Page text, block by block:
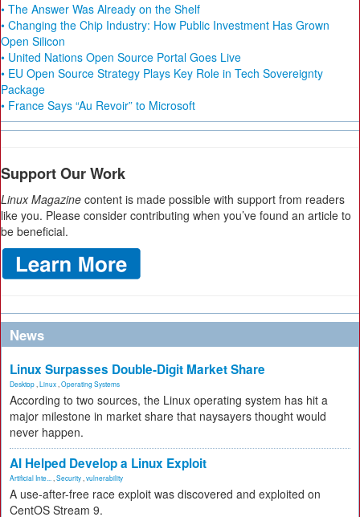
• The Answer Was Already on the Shelf
• Changing the Chip Industry: How Public Investment Has Grown
Open Silicon
• United Nations Open Source Portal Goes Live
• EU Open Source Strategy Plays Key Role in Tech Sovereignty
Package
• France Says “Au Revoir” to Microsoft
Support Our Work
Linux Magazine content is made possible with support from readers
like you. Please consider contributing when you’ve found an article to
be beneficial.
News
Linux Surpasses Double-Digit Market Share
Desktop Linux Operating Systems
According to two sources, the Linux operating system has hit a
major milestone in market share that naysayers thought would
never happen.
AI Helped Develop a Linux Exploit
Artificial Inte... Security vulnerability
A use-after-free race exploit was discovered and exploited on
CentOS Stream 9.